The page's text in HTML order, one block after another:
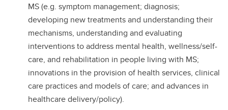
MS (e.g. symptom management; diagnosis;
developing new treatments and understanding their
mechanisms, understanding and evaluating
interventions to address mental health, wellness/self-
care, and rehabilitation in people living with MS;
innovations in the provision of health services, clinical
care practices and models of care; and advances in
healthcare delivery/policy).